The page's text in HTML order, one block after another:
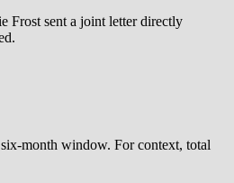
sent a joint letter directly
month window. For context, total